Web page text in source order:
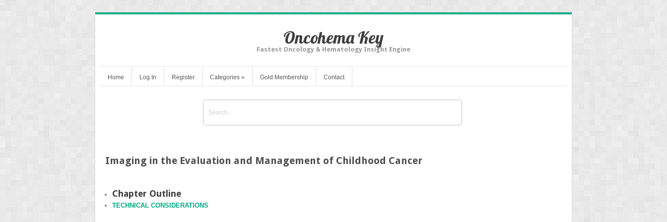
Oncohema Key
Fastest Oncology & Hematology Insight Engine
Home Log In Register Categories » Gold Membership Contact
Imaging in the Evaluation and Management of Childhood Cancer
Chapter Outline
TECHNICAL CONSIDERATIONS